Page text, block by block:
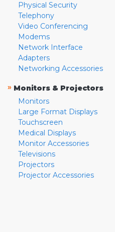
Physical Security
Telephony
Video Conferencing
Modems
Network Interface
Adapters
Networking Accessories
» Monitors & Projectors
Monitors
Large Format Displays
Touchscreen
Medical Displays
Monitor Accessories
Televisions
Projectors
Projector Accessories